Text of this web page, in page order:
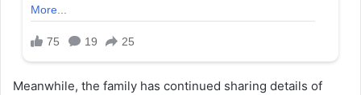
Meanwhile, the family has continued sharing details of